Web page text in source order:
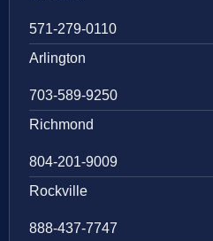
571-279-0110
Arlington
703-589-9250
Richmond
804-201-9009
Rockville
888-437-7747